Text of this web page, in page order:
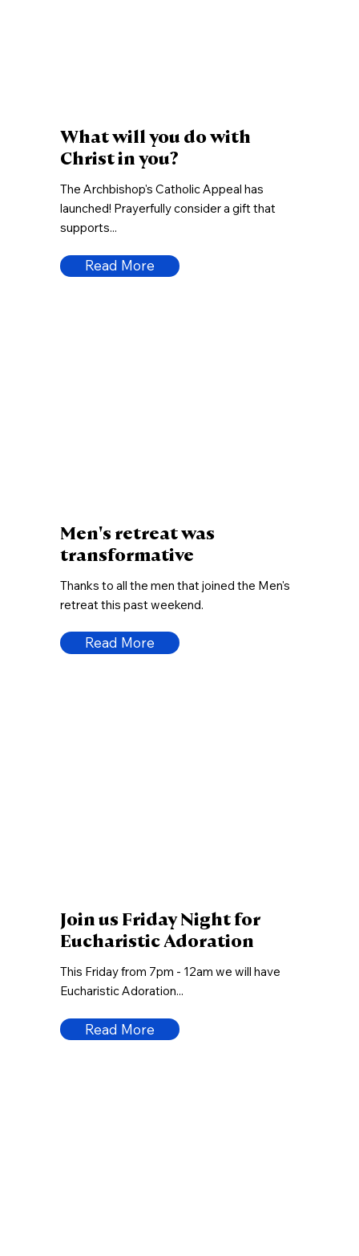
What will you do with
Christ in you?
The Archbishop's Catholic Appeal has
launched! Prayerfully consider a gift that
supports...
Read More
Men's retreat was
transformative
Thanks to all the men that joined the Men's
retreat this past weekend.
Read More
Join us Friday Night for
Eucharistic Adoration
This Friday from 7pm - 12am we will have
Eucharistic Adoration...
Read More